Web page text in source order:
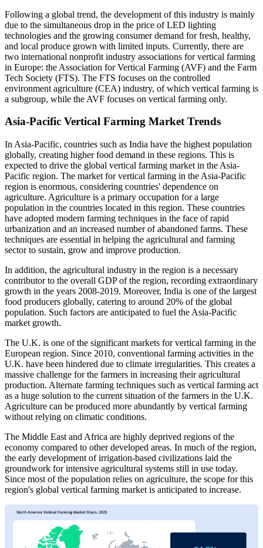
Following a global trend, the development of this industry is mainly
due to the simultaneous drop in the price of LED lighting
technologies and the growing consumer demand for fresh, healthy,
and local produce grown with limited inputs. Currently, there are
two international nonprofit industry associations for vertical farming
in Europe: the Association for Vertical Farming (AVF) and the Farm
Tech Society (FTS). The FTS focuses on the controlled
environment agriculture (CEA) industry, of which vertical farming is
a subgroup, while the AVF focuses on vertical farming only.
Asia-Pacific Vertical Farming Market Trends
In Asia-Pacific, countries such as India have the highest population
globally, creating higher food demand in these regions. This is
expected to drive the global vertical farming market in the Asia-
Pacific region. The market for vertical farming in the Asia-Pacific
region is enormous, considering countries' dependence on
agriculture. Agriculture is a primary occupation for a large
population in the countries located in this region. These countries
have adopted modern farming techniques in the face of rapid
urbanization and an increased number of abandoned farms. These
techniques are essential in helping the agricultural and farming
sector to sustain, grow and improve production.
In addition, the agricultural industry in the region is a necessary
contributor to the overall GDP of the region, recording extraordinary
growth in the years 2008-2019. Moreover, India is one of the largest
food producers globally, catering to around 20% of the global
population. Such factors are anticipated to fuel the Asia-Pacific
market growth.
The U.K. is one of the significant markets for vertical farming in the
European region. Since 2010, conventional farming activities in the
U.K. have been hindered due to climate irregularities. This creates a
massive challenge for the farmers in increasing their agricultural
production. Alternate farming techniques such as vertical farming act
as a huge solution to the current situation of the farmers in the U.K.
Agriculture can be produced more abundantly by vertical farming
without relying on climatic conditions.
The Middle East and Africa are highly deprived regions of the
economy compared to other developed areas. In much of the region,
the early development of irrigation-based civilizations laid the
groundwork for intensive agricultural systems still in use today.
Since most of the population relies on agriculture, the scope for this
region's global vertical farming market is anticipated to increase.